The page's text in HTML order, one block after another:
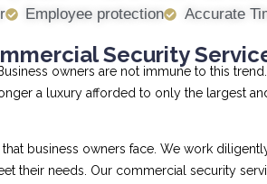
Employee protection Accurate
Security
owners are not immune to this
a luxury afforded to only the largest
that business owners face. We work
their needs. Our commercial security